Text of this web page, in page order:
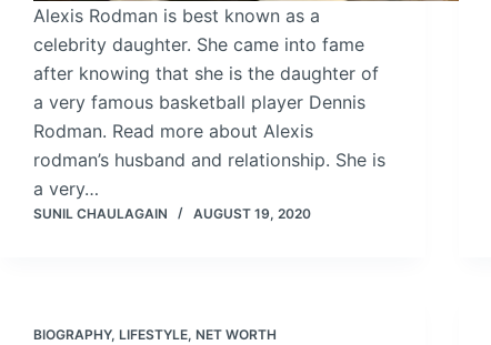
Alexis Rodman is best known as a
celebrity daughter. She came into fame
after knowing that she is the daughter of
a very famous basketball player Dennis
Rodman. Read more about Alexis
rodman’s husband and relationship. She is
a very…
SUNIL CHAULAGAIN AUGUST 19, 2020
BIOGRAPHY, LIFESTYLE, NET WORTH